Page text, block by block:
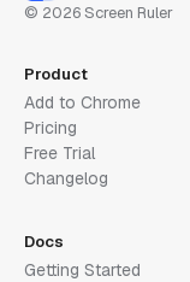
© 2026 Screen Ruler
Product
Add to Chrome
Pricing
Free Trial
Changelog
Docs
Getting Started